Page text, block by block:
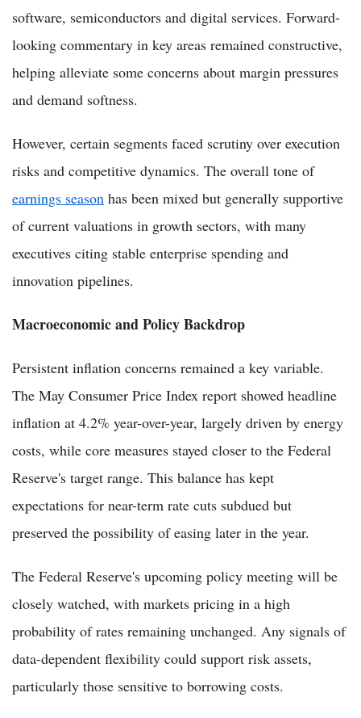
software, semiconductors and digital services. Forward-
looking commentary in key areas remained constructive,
helping alleviate some concerns about margin pressures
and demand softness.
However, certain segments faced scrutiny over execution
risks and competitive dynamics. The overall tone of
earnings season has been mixed but generally supportive
of current valuations in growth sectors, with many
executives citing stable enterprise spending and
innovation pipelines.
Macroeconomic and Policy Backdrop
Persistent inflation concerns remained a key variable.
The May Consumer Price Index report showed headline
inflation at 4.2% year-over-year, largely driven by energy
costs, while core measures stayed closer to the Federal
Reserve's target range. This balance has kept
expectations for near-term rate cuts subdued but
preserved the possibility of easing later in the year.
The Federal Reserve's upcoming policy meeting will be
closely watched, with markets pricing in a high
probability of rates remaining unchanged. Any signals of
data-dependent flexibility could support risk assets,
particularly those sensitive to borrowing costs.